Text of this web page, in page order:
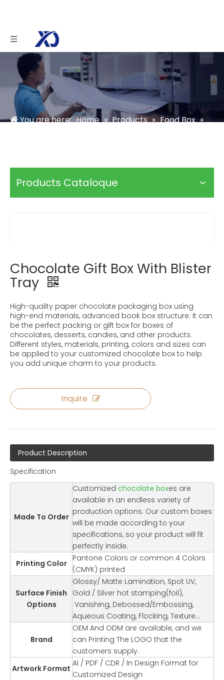
You are here: Home » Products » Food Box »
Products Cataloque
Chocolate Gift Box With Blister
Tray
High-quality paper chocolate packaging box using
high-end materials, advanced book box structure. It can
be the perfect packing or gift box for boxes of
chocolates, desserts, candies, and other products.
Different styles, materials, printing, colors and sizes can
be applied to your customized chocolate box to help
you add unique charm to your products.
Inquire
Product Description
Specification
Made To Order
Customized chocolate boxes are
available in an endless variety of
production options. Our custom boxes
will be made according to your
specifications, so your product will fit
perfectly inside.
Printing Color
Pantone Colors or common 4 Colors
(CMYK) printed
Surface Finish
Options
Glossy/ Matte Lamination, Spot UV,
Gold / Silver hot stamping(foil),
Vanishing, Debossed/Embossing,
Aqueous Coating, Flocking, Texture…
Brand
OEM And ODM are available, and we
can Printing The LOGO that the
customers supply.
Artwork Format
AI / PDF / CDR / In Design Format for
Customized Design